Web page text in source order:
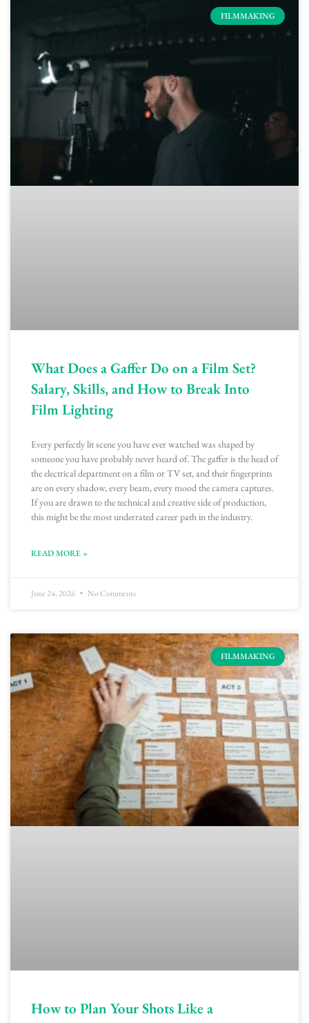
FILMMAKING
What Does a Gaffer Do on a Film Set?
Salary, Skills, and How to Break Into
Film Lighting
Every perfectly lit scene you have ever watched was shaped by
someone you have probably never heard of. The gaffer is the head of
the electrical department on a film or TV set, and their fingerprints
are on every shadow, every beam, every mood the camera captures.
If you are drawn to the technical and creative side of production,
this might be the most underrated career path in the industry.
READ MORE »
June 24, 2026 No Comments
FILMMAKING
How to Plan Your Shots Like a